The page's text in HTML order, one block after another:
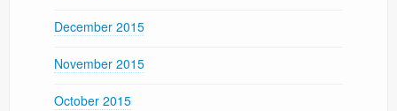
December 2015
November 2015
October 2015